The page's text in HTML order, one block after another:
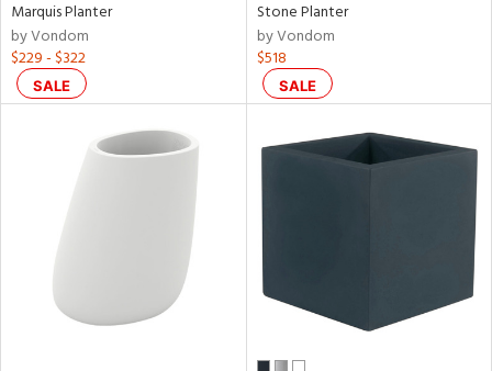
Marquis Planter
by Vondom
$229 - $322
SALE
Stone Planter
by Vondom
$518
SALE